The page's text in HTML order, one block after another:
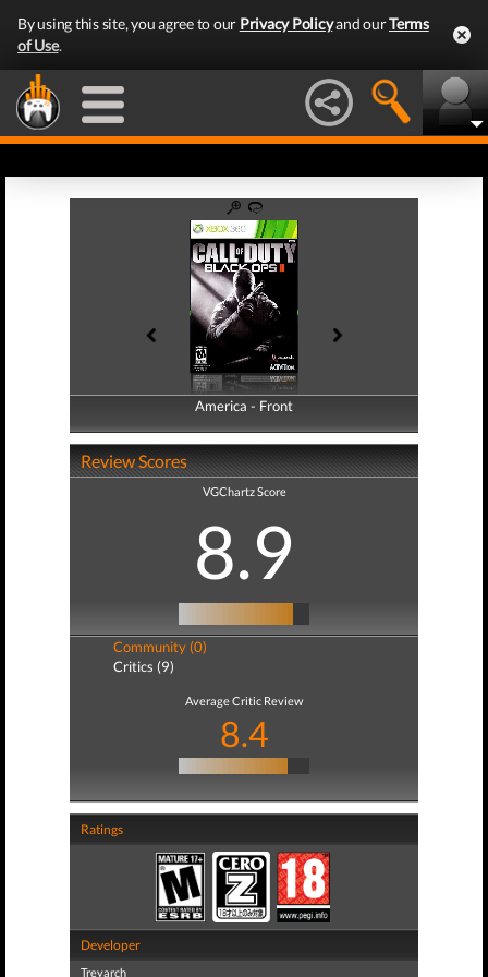
By using this site, you agree to our Privacy Policyand ourTerms
of Use.
America - Front
America - Back
Review Scores
VGChartz Score
8.9
Community (0)
Critics (9)
Average Critic Review
8.4
Ratings
Developer
Treyarch